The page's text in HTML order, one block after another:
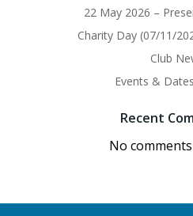
22 May 2026 –
Charity Day (07/11/
Club
Events &
Recent
No